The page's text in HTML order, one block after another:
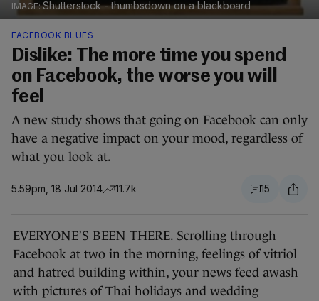
Shutterstock - thumbsdown on a blackboard
FACEBOOK BLUES
Dislike: The more time you spend
on Facebook, the worse you will
feel
A new study shows that going on Facebook can only
have a negative impact on your mood, regardless of
what you look at.
5.59pm, 18 Jul 2014 11.7k 15
EVERYONE’S BEEN THERE. Scrolling through
Facebook at two in the morning, feelings of vitriol
and hatred building within, your news feed awash
with pictures of Thai holidays and wedding